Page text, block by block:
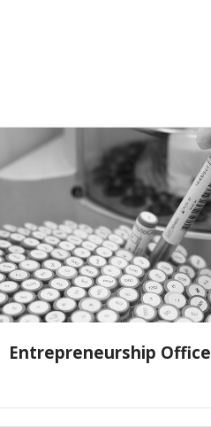
Entrepreneurship Office